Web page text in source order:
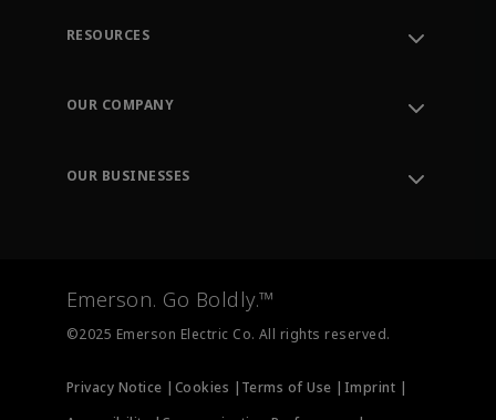
RESOURCES
Order Tracking
Training
OUR COMPANY
OUR BUSINESSES
Measurement Instrumentation
Emerson. Go Boldly.™
©2025 Emerson Electric Co. All rights reserved.
Privacy Notice | Cookies | Terms of Use | Imprint |